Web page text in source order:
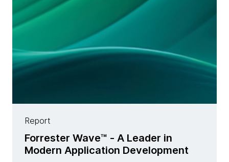
Report
Forrester Wave™ - A Leader in
Modern Application Development